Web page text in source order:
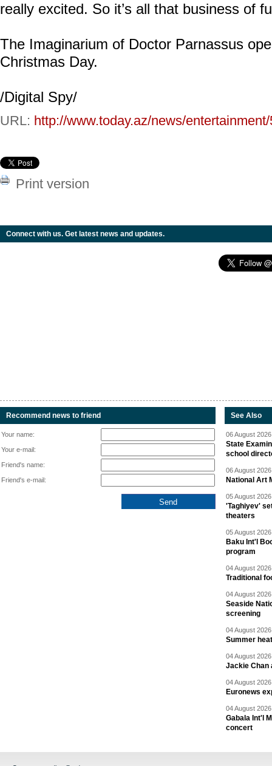
really excited. So it’s all that business of
The Imaginarium of Doctor Parnassus
Christmas Day.
/Digital Spy/
URL: http://www.today.az/news/
Print version
Connect with us. Get latest news and updates.
Recommend news to friend
Your name:
Your e-mail:
Friend's name:
Friend's e-mail:
See Also
06 August
State
school
06 August
National Art
05 August
'Taghiyev'
theaters
05 August
Baku Int'l
program
04 August
Traditional
04 August
Seaside
screening
04 August
Summer
04 August
Jackie Chan
04 August
Euronews
04 August
Gabala Int'l
concert